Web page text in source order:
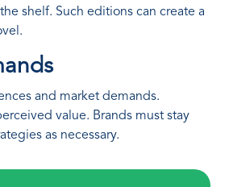
shelf. Such editions can create a
and market demands.
value. Brands must stay
as necessary.